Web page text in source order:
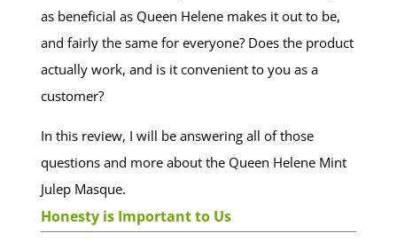
as beneficial as Queen Helene makes it out to be,
and fairly the same for everyone? Does the product
actually work, and is it convenient to you as a
customer?
In this review, I will be answering all of those
questions and more about the Queen Helene Mint
Julep Masque.
Honesty is Important to Us